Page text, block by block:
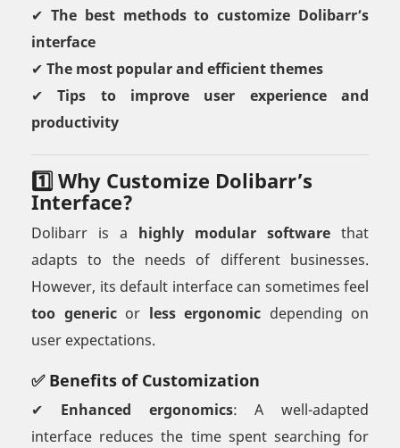
✔ The best methods to customize Dolibarr’s
interface
✔ The most popular and efficient themes
✔Tips to improve user experience and
productivity
1️⃣ Why Customize Dolibarr’s
Interface?
Dolibarr is a highly modular software that
adapts to the needs of different businesses.
However, its default interface can sometimes feel
too genericor less ergonomic depending on
user expectations.
✅ Benefits of Customization
✔ Enhanced ergonomics: A well-adapted
interface reduces the time spent searching for